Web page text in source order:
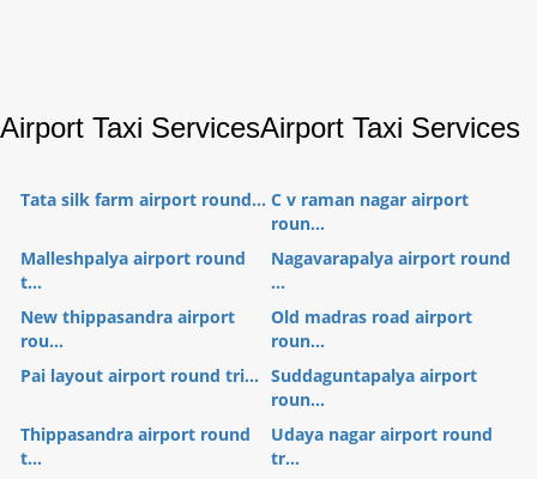
Airport Taxi ServicesAirport Taxi Services
Tata silk farm airport round... C v raman nagar airport
roun...
Malleshpalya airport round
t...
Nagavarapalya airport round
...
New thippasandra airport
rou...
Old madras road airport
roun...
Pai layout airport round tri... Suddaguntapalya airport
roun...
Thippasandra airport round
t...
Udaya nagar airport round
tr...